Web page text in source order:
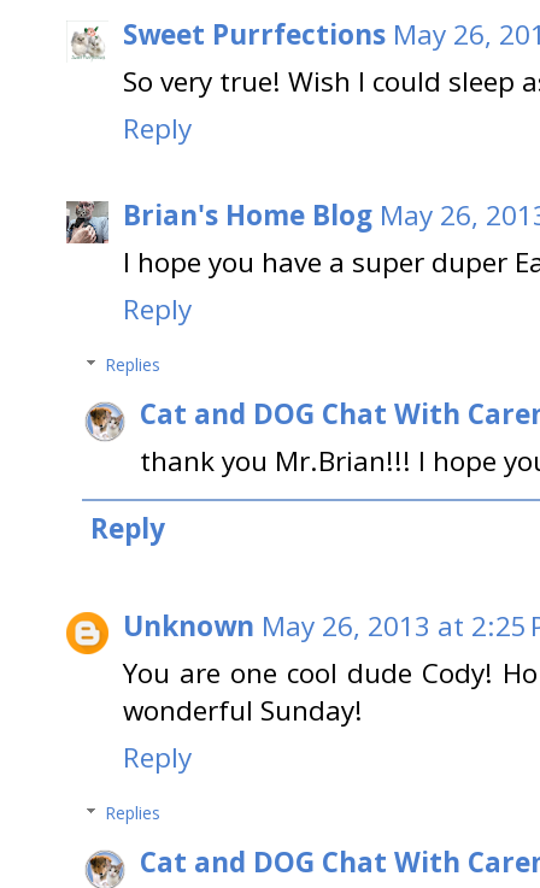
Sweet Purrfections May 26,
So very true! Wish I could sleep
Reply
Brian's Home Blog May 26,
I hope you have a super duper
Reply
Replies
Cat and DOG Chat With
thank you Mr.Brian!!! I hope
Reply
Unknown May 26, 2013 at 2:25
You are one cool dude Cody!
wonderful Sunday!
Reply
Replies
Cat and DOG Chat With